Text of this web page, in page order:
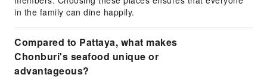
in the family can dine happily.
Compared to Pattaya, what makes
Chonburi's seafood unique or
advantageous?